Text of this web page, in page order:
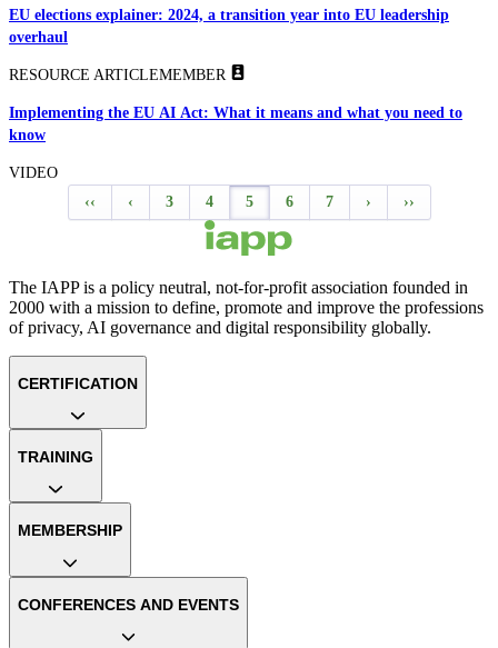
EU elections explainer: 2024, a transition year into EU leadership
overhaul
RESOURCE ARTICLEMEMBER
Implementing the EU AI Act: What it means and what you need to
know
VIDEO
‹‹
‹ 3 4 5 6 7 › ››
The IAPP is a policy neutral, not-for-profit association founded in
2000 with a mission to define, promote and improve the professions
of privacy, AI governance and digital responsibility globally.
CERTIFICATION
TRAINING
MEMBERSHIP
CONFERENCES AND EVENTS